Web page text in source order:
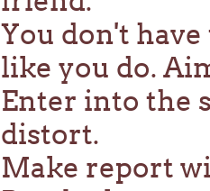
You don't
like you do.
Enter into the
distort.
Make report